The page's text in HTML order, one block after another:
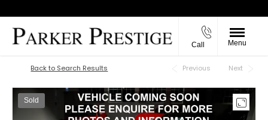
Call Menu
Back to Top
Back to Search Results Previous Next
Sold